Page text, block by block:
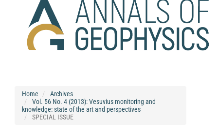
Home
Archives
Vol. 56 No. 4 (2013): Vesuvius monitoring and
knowledge: state of the art and perspectives
SPECIAL ISSUE